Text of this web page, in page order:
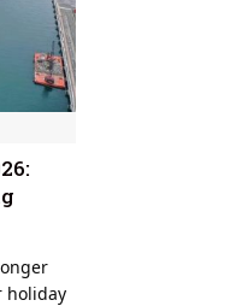
holiday